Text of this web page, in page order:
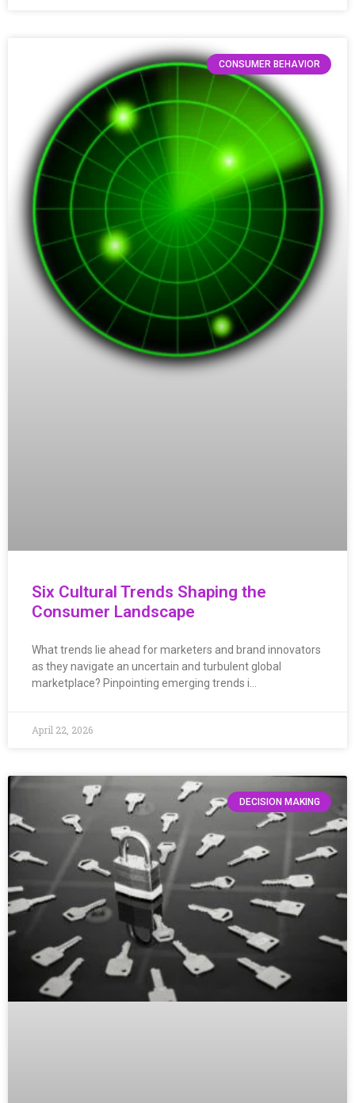
CONSUMER BEHAVIOR
Six Cultural Trends Shaping the
Consumer Landscape
What trends lie ahead for marketers and brand innovators
as they navigate an uncertain and turbulent global
marketplace? Pinpointing emerging trends i…
April 22, 2026
DECISION MAKING